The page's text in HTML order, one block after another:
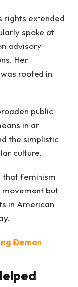
rights extended
spoke at
advisory
Her
rooted in
public
in an
the simplistic
culture.
that feminism
movement but
in American
Đeman